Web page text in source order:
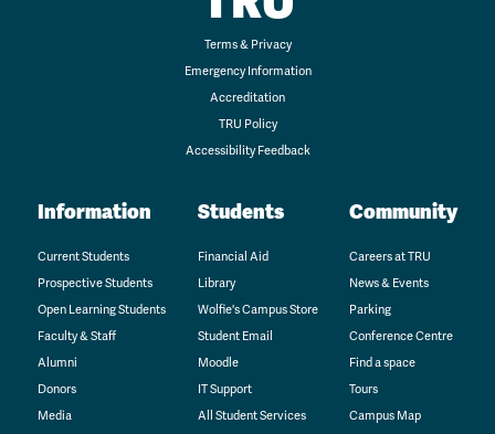
Terms & Privacy
Emergency Information
Accreditation
TRU Policy
Accessibility Feedback
Information
Current Students
Prospective Students
Open Learning Students
Faculty & Staff
Alumni
Donors
Media
Students
Financial Aid
Library
Wolfie's Campus Store
Student Email
Moodle
IT Support
All Student Services
Community
Careers at TRU
News & Events
Parking
Conference Centre
Find a space
Tours
Campus Map